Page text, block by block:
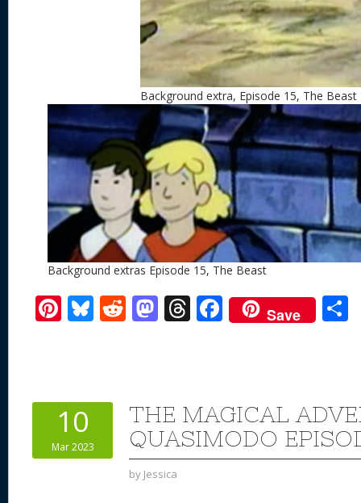
Background extra, Episode 15, The Beast
Background extras Episode 15, The Beast
Pi
st
Bl
y
R
t
M
o
n
T
d
s
F
ac
o
o
k
Save
10
Mar 2023
THE MAGICAL
QUASIMODO
by Jessica